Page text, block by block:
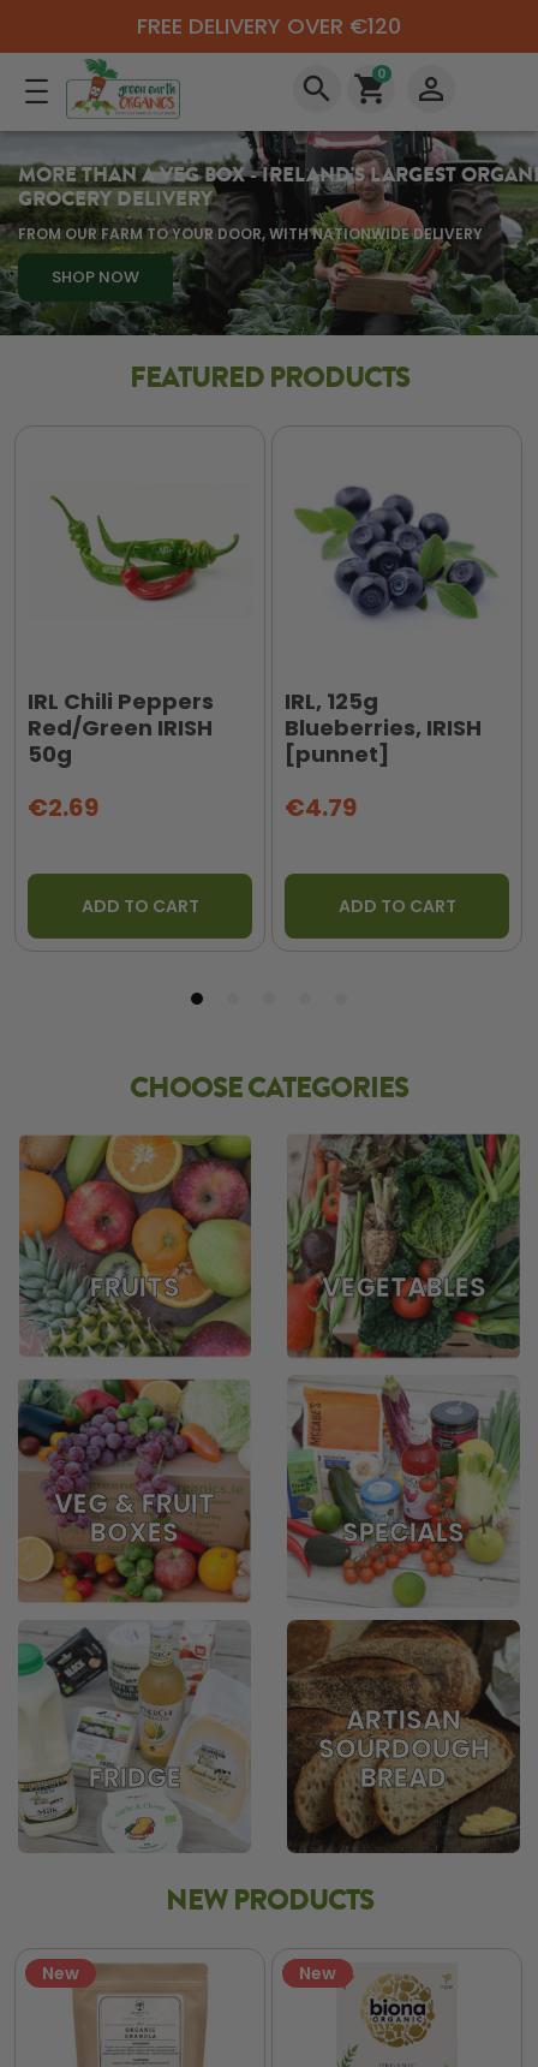
FREE DELIVERY OVER €120
search shopping_cart
0 perm_identity
MORE THAN A VEG BOX - IRELAND'S LARGEST
GROCERY DELIVERY
FROM OUR FARM TO YOUR DOOR, WITH NATIONWIDE DELIVERY
SHOP NOW
FEATURED PRODUCTS
IRL Chili Peppers
Red/Green IRISH
50g
€2.69
ADD TO CART
IRL, 125g
Blueberries, IRISH
[punnet]
€4.79
ADD TO CART
CHOOSE CATEGORIES
FRUITS VEGETABLES
VEG & FRUIT
BOXES SPECIALS
FRIDGE
ARTISAN
SOURDOUGH
BREAD
NEW PRODUCTS
New New